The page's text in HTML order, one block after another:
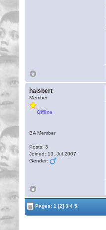
halsbert
Member
Offline
BA Member
Posts: 3
Joined: 13. Jul 2007
Gender:
Pages:1 [2] 3 4 5